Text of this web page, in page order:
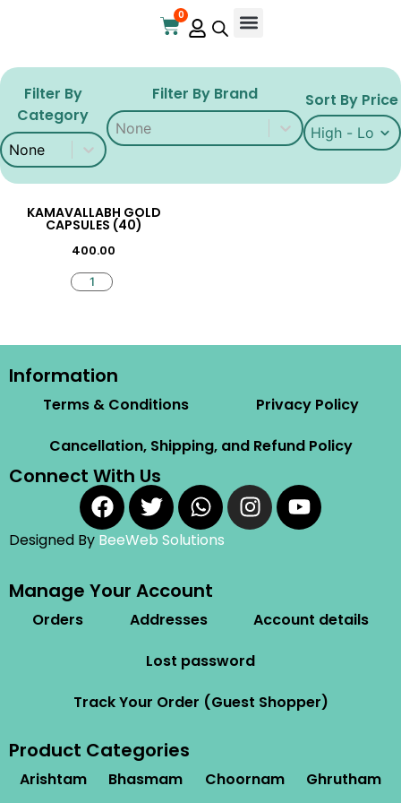
0
Filter By
Category
Filter By Category
Filter By Category
Filter By Brand
Filter By Brand
Sort By Price
Sort By Price
Sort By Price
KAMAVALLABH GOLD
CAPSULES (40)
400.00
Information
Terms & Conditions
Privacy Policy
Cancellation, Shipping, and Refund Policy
Connect With Us
Designed By BeeWeb Solutions
Manage Your Account
Orders Addresses
Account details
Lost password
Track Your Order (Guest Shopper)
Product Categories
Arishtam Bhasmam Choornam Ghrutham